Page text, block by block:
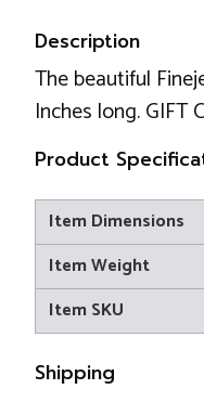
Description
The beautiful
Inches long. GIFT
Product
Item Dimensions
Item Weight
Item SKU
Shipping